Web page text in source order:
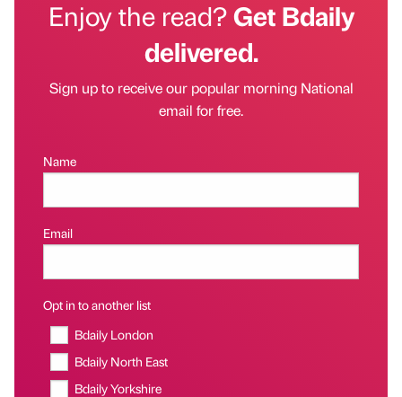
Enjoy the read?Get Bdaily
delivered.
Sign up to receive our popular morning National
email for free.
Name
Email
Opt in to another list
Bdaily London
Bdaily North East
Bdaily Yorkshire